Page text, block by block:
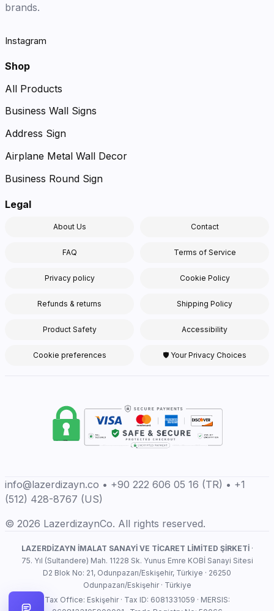
brands.
Instagram
Shop
All Products
Business Wall Signs
Address Sign
Airplane Metal Wall Decor
Business Round Sign
Legal
About Us Contact
FAQ Terms of Service
Privacy policy Cookie Policy
Refunds & returns Shipping Policy
Product Safety Accessibility
Cookie preferences 🛡 Your Privacy Choices
info@lazerdizayn.co • +90 222 606 05 16 (TR) • +1
(512) 428-8767 (US)
© 2026 LazerdizaynCo. All rights reserved.
LAZERDİZAYN İMALAT SANAYİ VE TİCARET LİMİTED ŞİRKETİ·
75. Yıl (Sultandere) Mah. 11228 Sk. Yunus Emre KOBİ Sanayi Sitesi
D2 Blok No: 21, Odunpazarı/Eskişehir, Türkiye · 26250
Odunpazarı/Eskişehir · Türkiye
Tax Office: Eskişehir · Tax ID: 6081331059 · MERSIS: